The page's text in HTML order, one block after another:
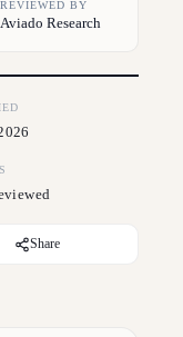
REVIEWED BY
Aviado Research
Share